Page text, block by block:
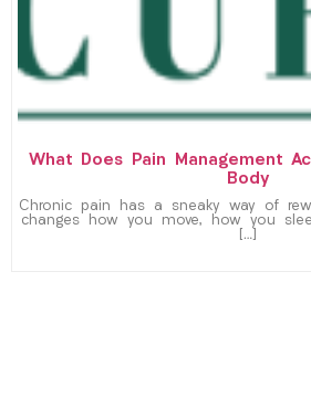
What Does Pain Management
Body
Chronic pain has a sneaky way of
changes how you move, how you
[…]